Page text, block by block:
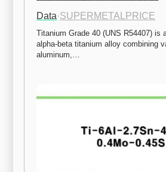
Data·SUPERMETALPRICE
Titanium Grade 40 (UNS R54407) is
alpha-beta titanium alloy combining
aluminum,…